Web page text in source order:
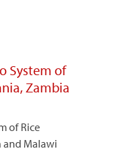
System of
Zambia
of Rice
and Malawi